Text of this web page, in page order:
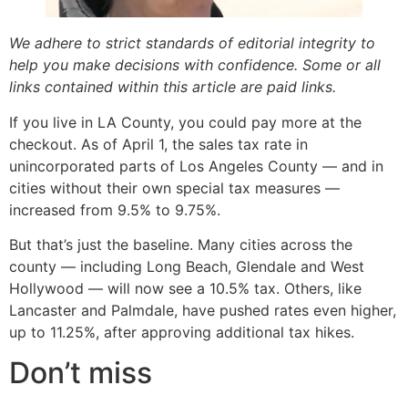
We adhere to strict standards of editorial integrity to
help you make decisions with confidence. Some or all
links contained within this article are paid links.
If you live in LA County, you could pay more at the
checkout. As of April 1, the sales tax rate in
unincorporated parts of Los Angeles County — and in
cities without their own special tax measures —
increased from 9.5% to 9.75%.
But that’s just the baseline. Many cities across the
county — including Long Beach, Glendale and West
Hollywood — will now see a 10.5% tax. Others, like
Lancaster and Palmdale, have pushed rates even higher,
up to 11.25%, after approving additional tax hikes.
Don’t miss